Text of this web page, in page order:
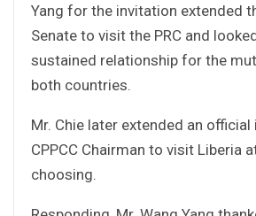
Yang for the invitation extended
Senate to visit the PRC and
sustained relationship for the
both countries.
Mr. Chie later extended an
CPPCC Chairman to visit Liberia
choosing.